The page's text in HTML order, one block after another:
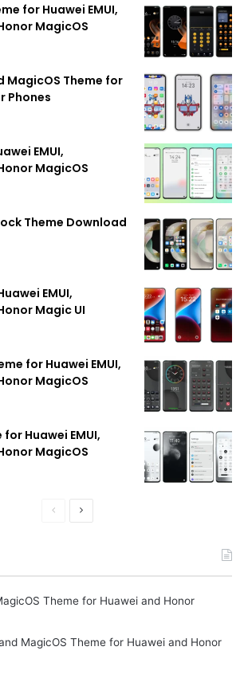
for Huawei EMUI,
MagicOS
MagicOS Theme for
Phones
EMUI,
MagicOS
Theme Download
EMUI,
Magic UI
for Huawei EMUI,
MagicOS
Huawei EMUI,
MagicOS
PreviousNext
Theme for Huawei and Honor
MagicOS Theme for Huawei and Honor